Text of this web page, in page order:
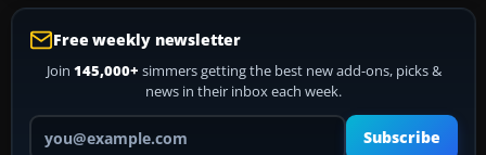
Free weekly newsletter
Join 145,000+ simmers getting the best new add-ons, picks &
news in their inbox each week.
Your email address
Subscribe